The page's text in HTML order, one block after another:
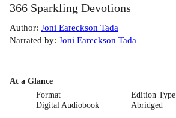
366 Sparkling Devotions
Author: Joni Eareckson Tada
Narrated by: Joni Eareckson Tada
At a Glance
Format
Digital Audiobook
Edition Type
Abridged